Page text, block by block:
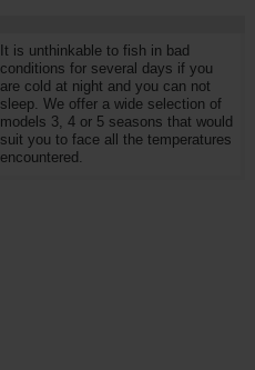
Wychwood
It is unthinkable to fish in bad
conditions for several days if you
are cold at night and you can not
sleep. We offer a wide selection of
models 3, 4 or 5 seasons that would
suit you to face all the temperatures
encountered.